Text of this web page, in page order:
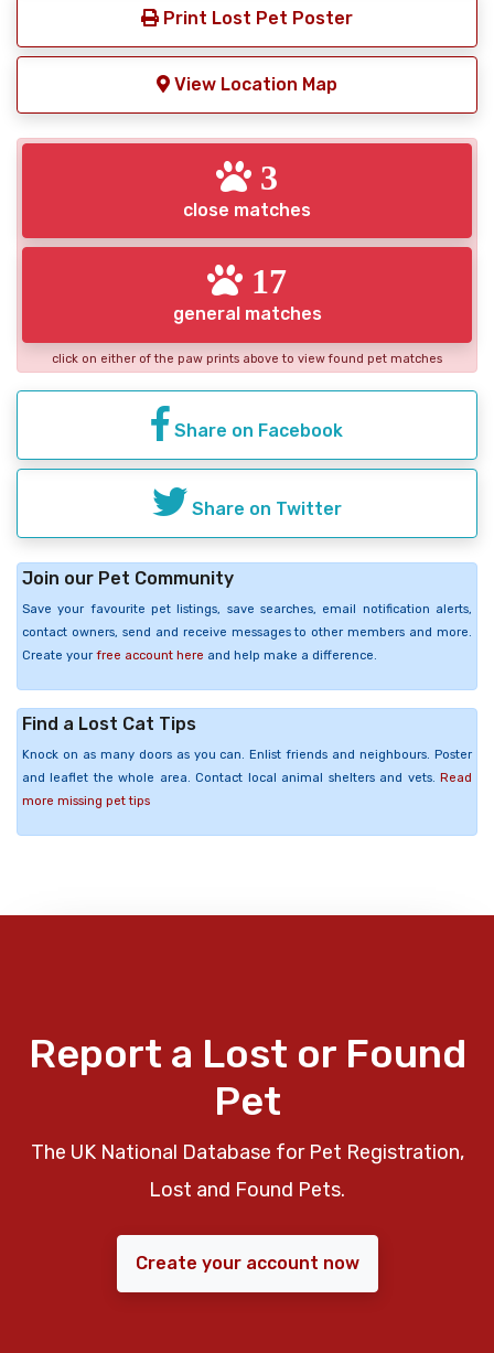
Print Lost Pet Poster
View Location Map
3
close matches
17
general matches
click on either of the paw prints above to view found pet matches
Share on Facebook
Share on Twitter
Join our Pet Community
Save your favourite pet listings, save searches, email notification alerts,
contact owners, send and receive messages to other members and more.
Create your free account here and help make a difference.
Find a Lost Cat Tips
Knock on as many doors as you can. Enlist friends and neighbours. Poster
and leaflet the whole area. Contact local animal shelters and vets. Read
more missing pet tips
Report a Lost or Found
Pet
The UK National Database for Pet Registration,
Lost and Found Pets.
Create your account now